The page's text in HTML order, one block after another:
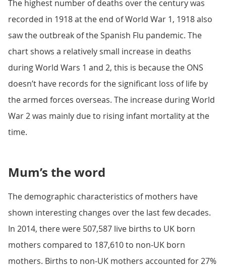
The highest number of deaths over the century was
recorded in 1918 at the end of World War 1, 1918 also
saw the outbreak of the Spanish Flu pandemic. The
chart shows a relatively small increase in deaths
during World Wars 1 and 2, this is because the ONS
doesn’t have records for the significant loss of life by
the armed forces overseas. The increase during World
War 2 was mainly due to rising infant mortality at the
time.
Mum’s the word
The demographic characteristics of mothers have
shown interesting changes over the last few decades.
In 2014, there were 507,587 live births to UK born
mothers compared to 187,610 to non-UK born
mothers. Births to non-UK mothers accounted for 27%